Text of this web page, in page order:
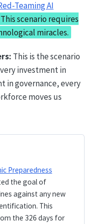
Teaming AI
This scenario requires
miracles.
This is the scenario
investment in
in governance, every
moves us
Preparedness
the goal of
against any new
This
the 326 days for